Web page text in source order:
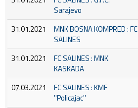
Sarajevo
31.01.2021
MNK BOSNA KOMPRED : FC
SALINES
31.01.2021
FC SALINES : MNK
KASKADA
07.03.2021
FC SALINES : KMF
''Policajac''